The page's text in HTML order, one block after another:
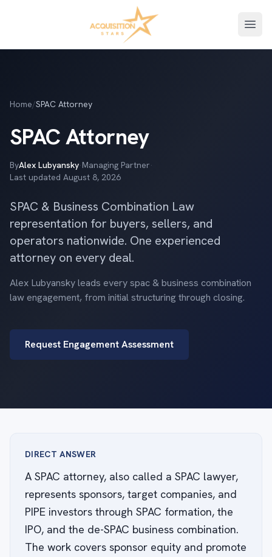
Home/SPAC Attorney
SPAC Attorney
ByAlex Lubyansky·Managing Partner·
Last updated August 8, 2026
SPAC & Business Combination Law
representation for buyers, sellers, and
operators nationwide. One experienced
attorney on every deal.
Alex Lubyansky leads every spac & business combination
law engagement, from initial structuring through closing.
Request Engagement Assessment
DIRECT ANSWER
A SPAC attorney, also called a SPAC lawyer,
represents sponsors, target companies, and
PIPE investors through SPAC formation, the
IPO, and the de-SPAC business combination.
The work covers sponsor equity and promote